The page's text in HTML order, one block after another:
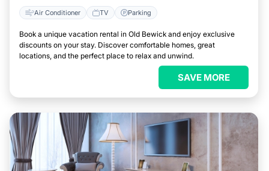
Air Conditioner TV Parking
Book a unique vacation rental in Old Bewick and enjoy exclusive
discounts on your stay. Discover comfortable homes, great
locations, and the perfect place to relax and unwind.
SAVE MORE